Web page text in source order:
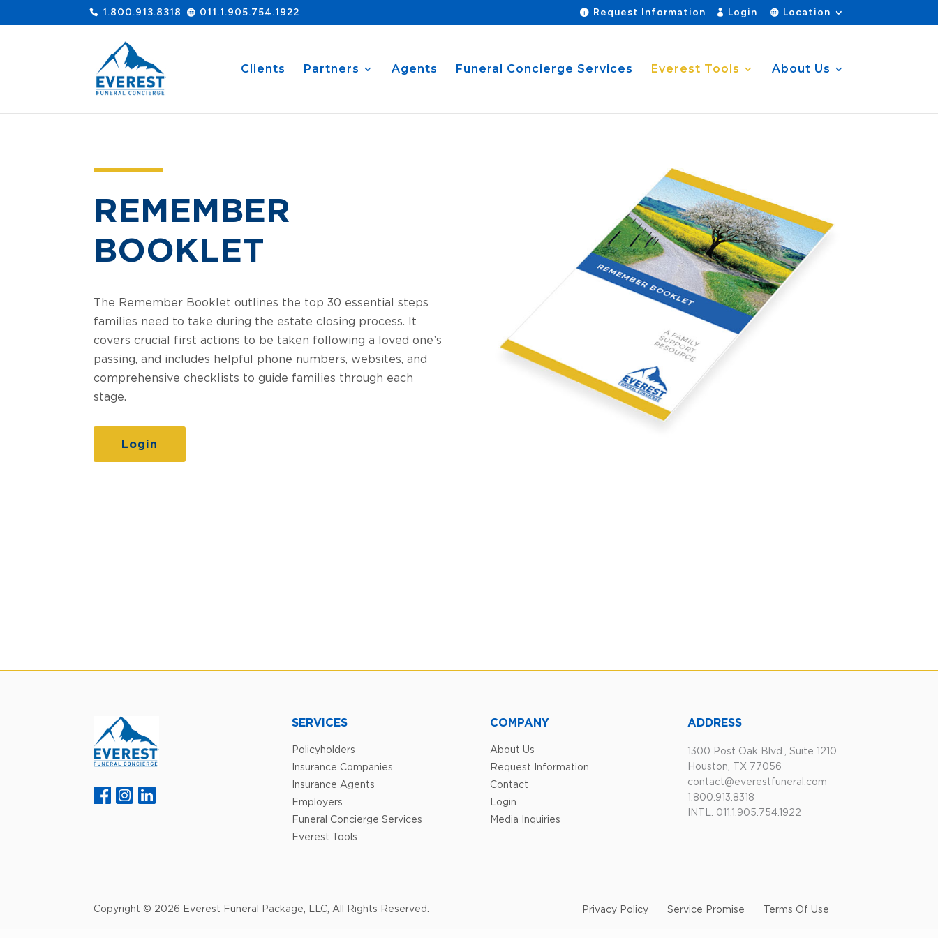
1.800.913.8318 011.1.905.754.1922 Request Information Login Location
Clients Partners Agents Funeral Concierge Services Everest Tools About Us
REMEMBER
BOOKLET
The Remember Booklet outlines the top 30 essential steps
families need to take during the estate closing process. It
covers crucial first actions to be taken following a loved one’s
passing, and includes helpful phone numbers, websites, and
comprehensive checklists to guide families through each
stage.
Login
SERVICES
Policyholders
Insurance Companies
Insurance Agents
Employers
Funeral Concierge Services
Everest Tools
COMPANY
About Us
Request Information
Contact
Login
Media Inquiries
ADDRESS
1300 Post Oak Blvd., Suite 1210
Houston, TX 77056
contact@everestfuneral.com
1.800.913.8318
INTL. 011.1.905.754.1922
Copyright © 2026 Everest Funeral Package, LLC, All Rights Reserved. Privacy Policy Service Promise Terms Of Use